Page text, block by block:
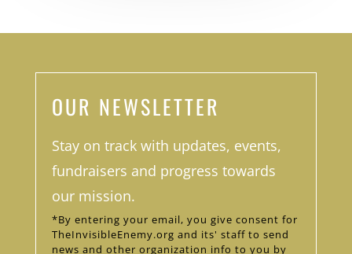
OUR NEWSLETTER
Stay on track with updates, events,
fundraisers and progress towards
our mission.
*By entering your email, you give consent for
TheInvisibleEnemy.org and its' staff to send
news and other organization info to you by